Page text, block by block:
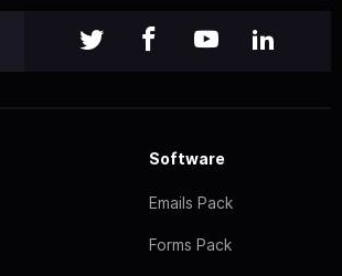
Software
Emails Pack
Forms Pack